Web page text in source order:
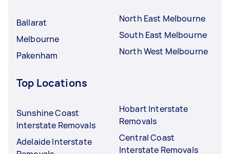
Ballarat
Melbourne
Pakenham
North East Melbourne
South East Melbourne
North West Melbourne
Top Locations
Sunshine Coast
Interstate Removals
Adelaide Interstate
Hobart Interstate
Removals
Central Coast
Interstate Removals